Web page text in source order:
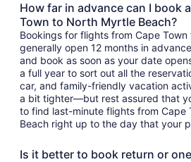
How far in advance can I book
Town to North Myrtle Beach?
Bookings for flights from Cape
generally open 12 months in
and book as soon as your date
a full year to sort out all the
car, and family-friendly vacation
a bit tighter—but rest assured that
to find last-minute flights from Cape
Beach right up to the day that your
Is it better to book return or